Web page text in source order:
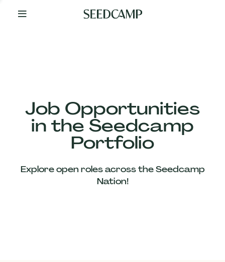
Your
Job Opportunities
in the Seedcamp
Portfolio
Explore open roles across the Seedcamp
Nation!
Our
Companies